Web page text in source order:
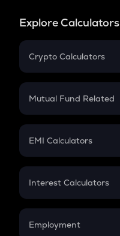
Explore Calculators
Crypto Calculators
Crypto SIP Calculator
Crypto Futures
Mutual Fund Related
Mutual Fund
EMI Calculators
EMI
Credit Card EMI
Interest Calculators
Compound Interest
Employment